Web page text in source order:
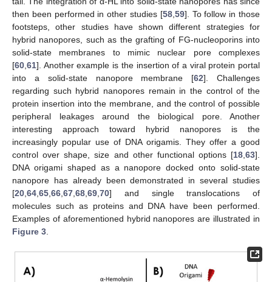
then been performed in other studies [58, 59]. To follow in those
footsteps, other studies have shown different strategies for
hybrid nanopores, such as the grafting of FG-nucleoporins into
solid-state membranes to mimic nuclear pore complexes
[60 61]. Another example is the insertion of a viral protein portal
into a solid-state nanopore membrane [62]. Challenges
regarding such hybrid nanopores remain in the control of the
protein insertion into the membrane, and the control of possible
peripheral leakages around the biological pore. Another
interesting approach toward hybrid nanopores is the
increasingly popular use of DNA origamis. They offer a good
control over shape, size and other functional options [18 63].
DNA origami shaped as a nanopore docked onto solid-state
nanopore has already been demonstrated in several studies
[20 64 65 66 67 68 69 70] and single translocations of
molecules such as proteins and DNA have been performed.
Examples of aforementioned hybrid nanopores are illustrated in
Figure 3